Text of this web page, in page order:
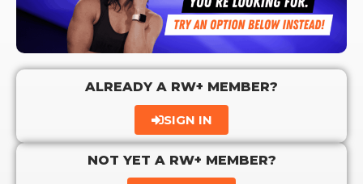
ALREADY A RW+ MEMBER?
SIGN IN
NOT YET A RW+ MEMBER?